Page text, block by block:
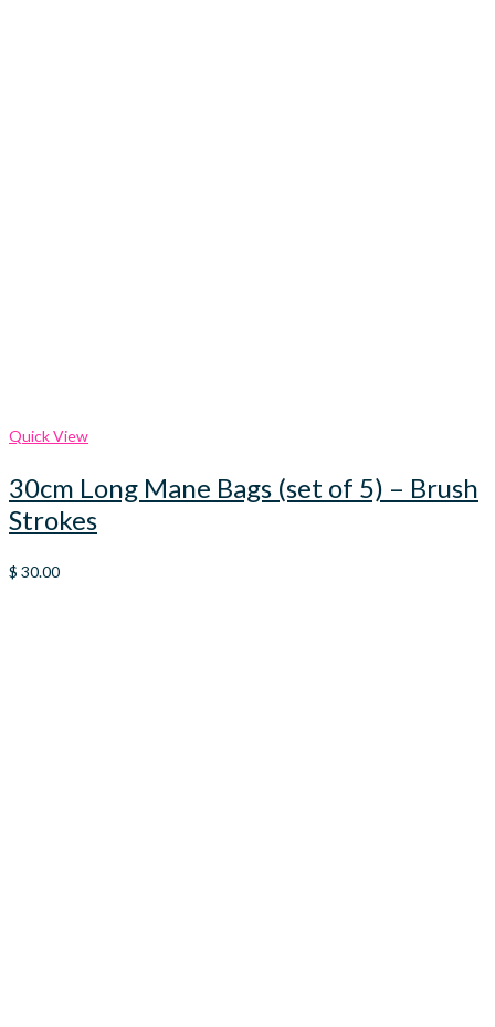
Quick View
30cm Long Mane Bags (set of 5) – Brush
Strokes
$ 30.00